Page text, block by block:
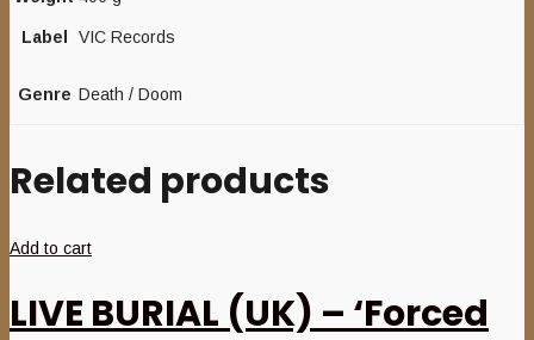
Label VIC Records
Genre Death / Doom
Related products
Add to cart
LIVE BURIAL (UK) – ‘Forced